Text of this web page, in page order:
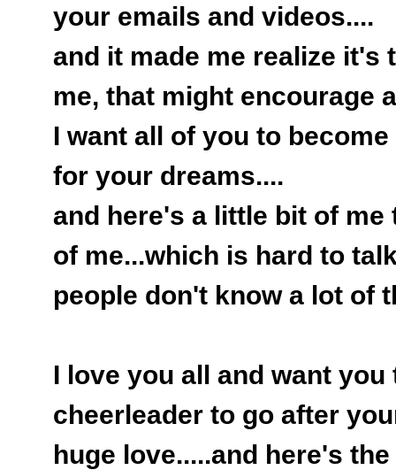
your emails and videos....
and it made me realize it's
me, that might encourage
I want all of you to
for your dreams....
and here's a little bit of
of me...which is hard to
people don't know a lot of
I love you all and want
cheerleader to go after
huge love.....and here's